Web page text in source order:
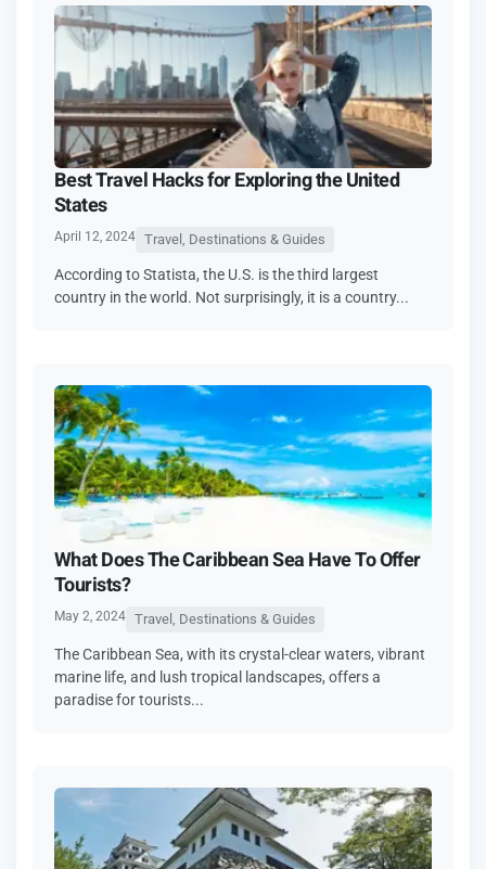
Best Travel Hacks for Exploring the United
States
April 12, 2024 Travel, Destinations & Guides
According to Statista, the U.S. is the third largest
country in the world. Not surprisingly, it is a country...
What Does The Caribbean Sea Have To Offer
Tourists?
May 2, 2024 Travel, Destinations & Guides
The Caribbean Sea, with its crystal-clear waters, vibrant
marine life, and lush tropical landscapes, offers a
paradise for tourists...